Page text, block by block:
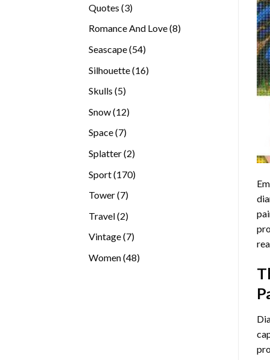
Quotes 33
Romance And Love 88
Seascape 5454
Silhouette 1616
Skulls 55
Snow 1212
Space 77
Splatter 22
Sport 170170
Tower 77
Travel 22
Vintage 77
Women 4848